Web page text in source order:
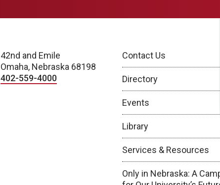
42nd and Emile
Omaha, Nebraska 68198
402-559-4000
Contact Us
Directory
Events
Library
Services & Resources
Only in Nebraska: A